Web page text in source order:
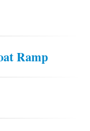
Ramp